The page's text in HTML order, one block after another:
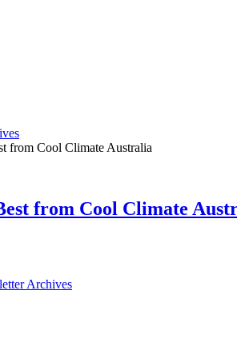
from Cool Climate Australia
from Cool Climate
Archives